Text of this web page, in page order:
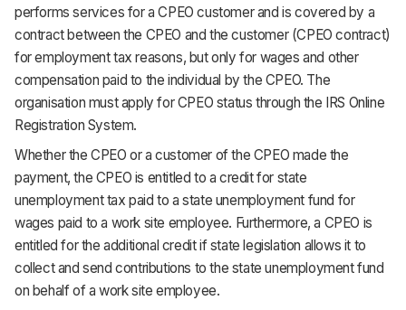
performs services for a CPEO customer and is covered by a
contract between the CPEO and the customer (CPEO contract)
for employment tax reasons, but only for wages and other
compensation paid to the individual by the CPEO. The
organisation must apply for CPEO status through the IRS Online
Registration System.
Whether the CPEO or a customer of the CPEO made the
payment, the CPEO is entitled to a credit for state
unemployment tax paid to a state unemployment fund for
wages paid to a work site employee. Furthermore, a CPEO is
entitled for the additional credit if state legislation allows it to
collect and send contributions to the state unemployment fund
on behalf of a work site employee.